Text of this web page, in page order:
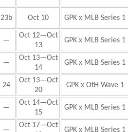
23b Oct 10 GPK x MLB Series 1
—
Oct 12—Oct
13
GPK x MLB Series 1
—
Oct 13—Oct
14
GPK x MLB Series 1
24
Oct13—Oct
20
GPK x OtH Wave 1
—
Oct 14—Oct
15
GPK x MLB Series 1
—
Oct 17—Oct
GPK x MLB Series 1